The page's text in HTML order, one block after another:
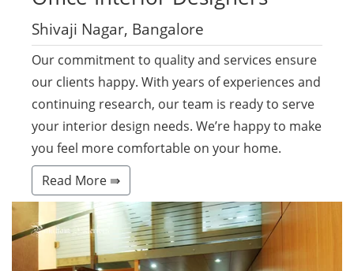
Shivaji Nagar, Bangalore
Our commitment to quality and services ensure
our clients happy. With years of experiences and
continuing research, our team is ready to serve
your interior design needs. We’re happy to make
you feel more comfortable on your home.
Read More ⇛